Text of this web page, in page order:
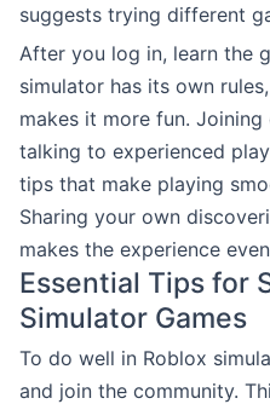
suggests trying different
After you log in, learn the
simulator has its own
makes it more fun.
talking to experienced
tips that make playing
Sharing your own
makes the experience
Essential Tips for
Simulator Games
To do well in Roblox
and join the community.